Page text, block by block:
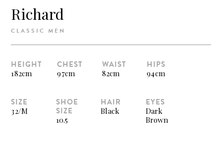
Richard
CLASSIC MEN
HEIGHT
182cm
CHEST
97cm
WAIST
82cm
HIPS
94cm
SIZE
32/M
SHOE
SIZE
10.5
HAIR
Black
EYES
Dark
Brown